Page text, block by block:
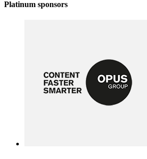
Platinum sponsors